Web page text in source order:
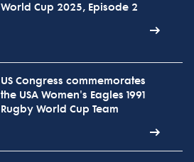
World Cup 2025, Episode 2
US Congress commemorates
the USA Women's Eagles 1991
Rugby World Cup Team